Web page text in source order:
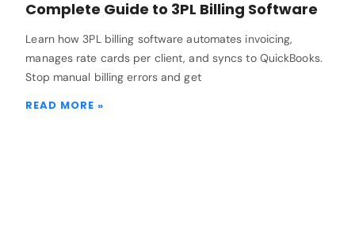
Complete Guide to 3PL Billing Software
Learn how 3PL billing software automates invoicing,
manages rate cards per client, and syncs to QuickBooks.
Stop manual billing errors and get
READ MORE »